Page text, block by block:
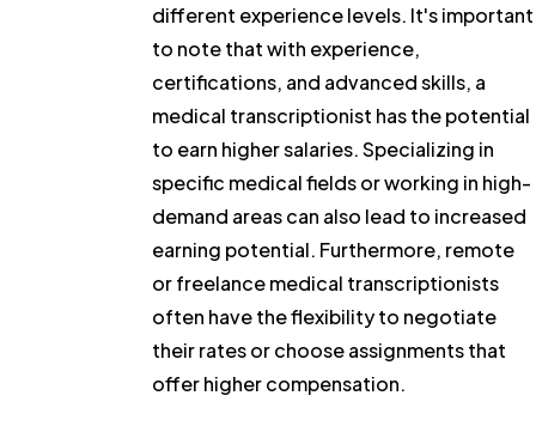
different experience levels. It's important
to note that with experience,
certifications, and advanced skills, a
medical transcriptionist has the potential
to earn higher salaries. Specializing in
specific medical fields or working in high-
demand areas can also lead to increased
earning potential. Furthermore, remote
or freelance medical transcriptionists
often have the flexibility to negotiate
their rates or choose assignments that
offer higher compensation.